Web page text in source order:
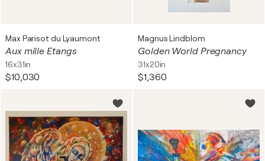
Max Parisot du Lyaumont
Aux mille Etangs
16x31in
$10,030
Magnus Lindblom
Golden World Pregnancy
31x20in
$1,360